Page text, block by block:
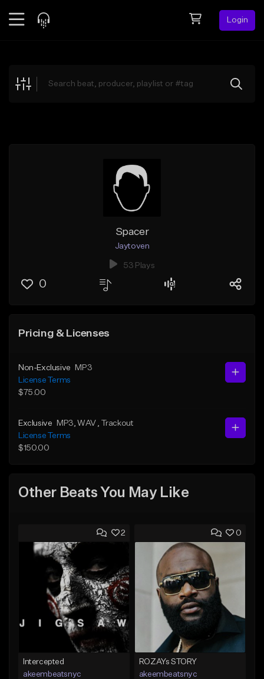
Login
Explore
Spacer
Jaytoven
53 Plays
0
Pricing & Licenses
Non-Exclusive
MP3
License Terms
$75.00
Exclusive MP3 , WAV
, Trackout
License Terms
$150.00
Other Beats You May Like
2
Intercepted
akeembeatsnyc
0
ROZAYs STORY
akeembeatsnyc